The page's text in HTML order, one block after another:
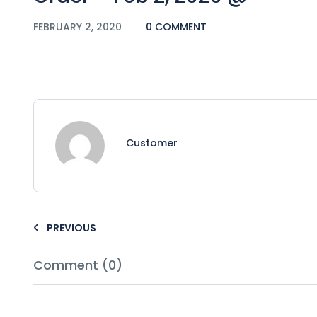
FEBRUARY 2, 2020 0 COMMENT
Customer
PREVIOUS
Comment (0)